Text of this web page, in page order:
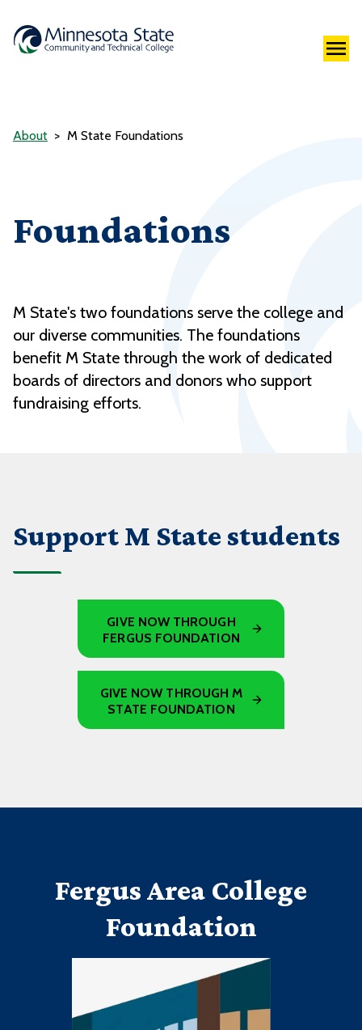
About M State Foundations
Foundations
M State's two foundations serve the college and
our diverse communities. The foundations
benefit M State through the work of dedicated
boards of directors and donors who support
fundraising efforts.
Support M State students
GIVE NOW THROUGH
FERGUS FOUNDATION
GIVE NOW THROUGH M
STATE FOUNDATION
Fergus Area College
Foundation